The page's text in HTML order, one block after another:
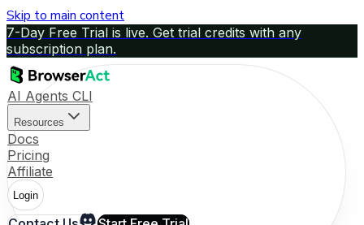
Skip to main content
7-Day Free Trial is live. Get trial credits with any
subscription plan.
AI Agents CLI
Resources
Docs
Pricing
Affiliate
Login